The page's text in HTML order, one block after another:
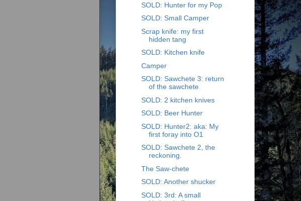
SOLD: Hunter for my Pop
SOLD: Small Camper
Scrap knife: my first
hidden tang
SOLD: Kitchen knife
Camper
SOLD: Sawchete 3: return
of the sawchete
SOLD: 2 kitchen knives
SOLD: Beer Hunter
SOLD: Hunter2: aka: My
first foray into O1
SOLD: Sawchete 2, the
reckoning.
The Saw-chete
SOLD: Another shucker
SOLD: 3rd: A small